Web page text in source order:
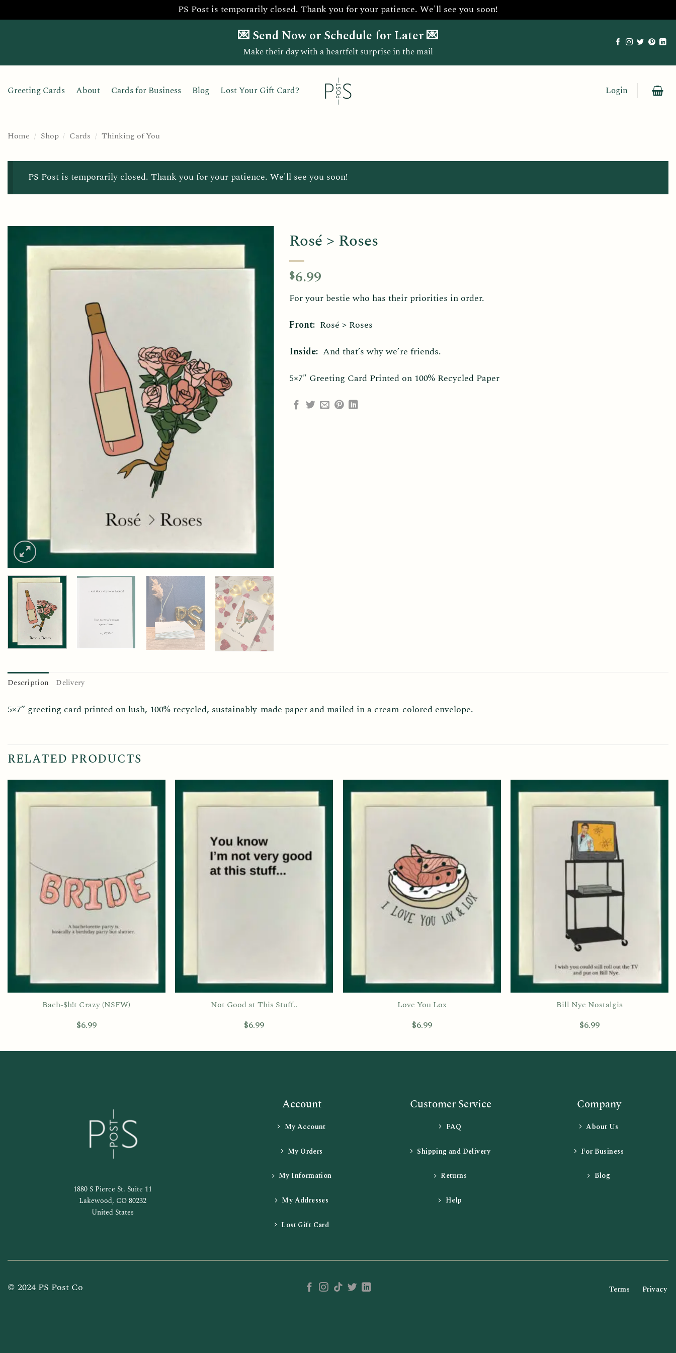
PS Post is temporarily closed. Thank you for your patience. We'll see you soon!
💌 Send Now or Schedule for Later 💌
Make their day with a heartfelt surprise in the mail
Greeting Cards About Cards for Business Blog Lost Your Gift Card? Login
Home / Shop / Cards / Thinking of You
PS Post is temporarily closed. Thank you for your patience. We'll see you soon!
Rosé > Roses
$6.99
For your bestie who has their priorities in order.
Front: Rosé > Roses
Inside: And that’s why we’re friends.
5×7″ Greeting Card Printed on 100% Recycled Paper
Description Delivery
5×7” greeting card printed on lush, 100% recycled, sustainably-made paper and mailed in a cream-colored envelope.
RELATED PRODUCTS
Bach-$h!t Crazy (NSFW)
$6.99
Not Good at This Stuff..
$6.99
Love You Lox
$6.99
Bill Nye Nostalgia
$6.99
1880 S Pierce St. Suite 11
Lakewood, CO 80232
United States
Account
My Account
My Orders
My Information
My Addresses
Lost Gift Card
Customer Service
FAQ
Shipping and Delivery
Returns
Help
Company
About Us
For Business
Blog
© 2024 PS Post Co Terms Privacy